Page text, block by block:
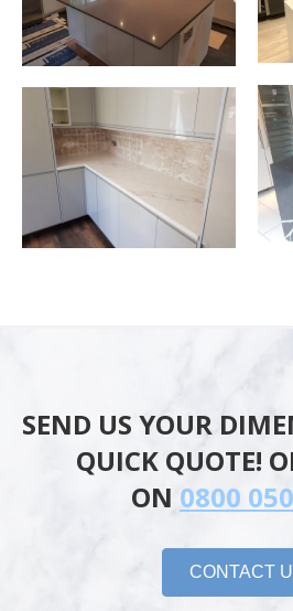
SEND US YOUR
QUICK QUOTE!
ON 0800
CONTACT